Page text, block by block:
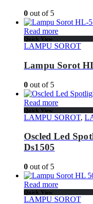
0 out of 5
Read more
Quick View
LAMPU SOROT
Lampu Sorot
0 out of 5
Read more
Quick View
LAMPU SOROT,
Oscled Led
Ds1505
0 out of 5
Read more
Quick View
LAMPU SOROT